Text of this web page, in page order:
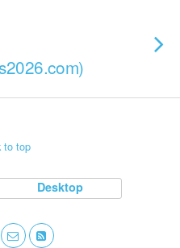
to top
Desktop